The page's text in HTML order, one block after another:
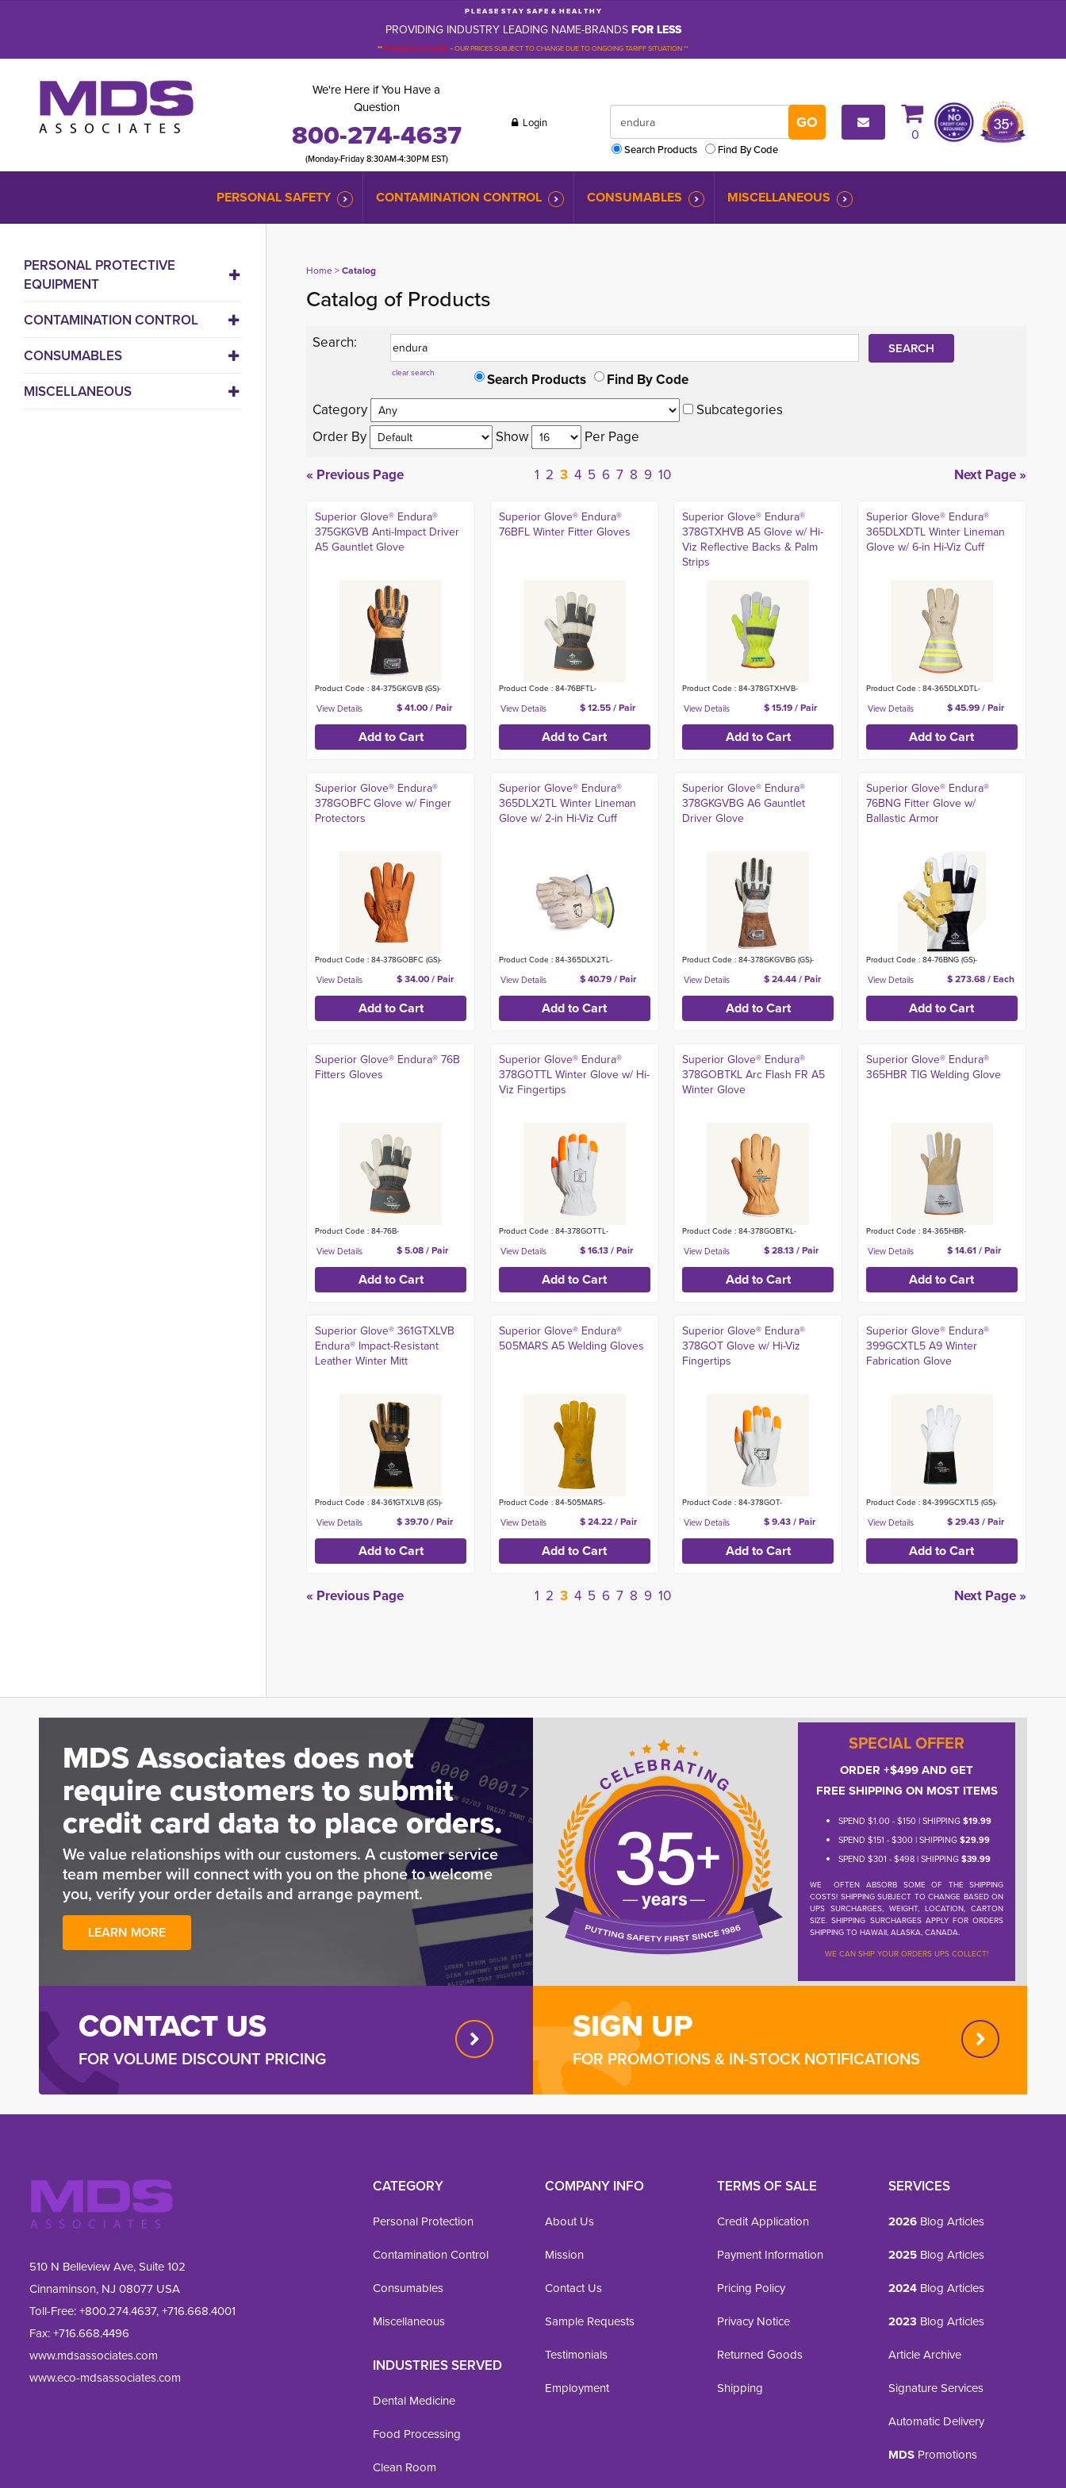
P L E A S E S T A Y S A F E & H E A L T H Y
PROVIDING INDUSTRY LEADING NAME-BRANDS FOR LESS
**PLEASE BE ADVISED-OUR PRICES SUBJECT TO CHANGE DUE TO ONGOING TARIFF SITUATION **
We're Here if You Have a
Question
800-274-4637
(Monday-Friday 8:30AM-4:30PM EST)
Login
Search Products
Find By Code
0
PERSONAL SAFETY CONTAMINATION CONTROL CONSUMABLES MISCELLANEOUS
PERSONAL PROTECTIVE
EQUIPMENT
CONTAMINATION CONTROL
CONSUMABLES
MISCELLANEOUS
Home> Catalog
Catalog of Products
Search:
clear search Search Products
Find By Code
Category
Subcategories
Order By
Show
Per Page
« Previous Page
1 2 3 4 5 6 7 8 9 10 Next Page »
Superior Glove® Endura®
375GKGVB Anti-Impact Driver
A5 Gauntlet Glove
Product Code : 84-375GKGVB (GS)-
$ 41.00 / Pair
Superior Glove® Endura®
76BFL Winter Fitter Gloves
Product Code : 84-76BFTL-
$ 12.55 / Pair
Superior Glove® Endura®
378GTXHVB A5 Glove w/ Hi-
Viz Reflective Backs & Palm
Strips
Product Code : 84-378GTXHVB-
$ 15.19 / Pair
Superior Glove® Endura®
365DLXDTL Winter Lineman
Glove w/ 6-in Hi-Viz Cuff
Product Code : 84-365DLXDTL-
$ 45.99 / Pair
Superior Glove® Endura®
378GOBFC Glove w/ Finger
Protectors
Product Code : 84-378GOBFC (GS)-
$ 34.00 / Pair
Superior Glove® Endura®
365DLX2TL Winter Lineman
Glove w/ 2-in Hi-Viz Cuff
Product Code : 84-365DLX2TL-
$ 40.79 / Pair
Superior Glove® Endura®
378GKGVBG A6 Gauntlet
Driver Glove
Product Code : 84-378GKGVBG (GS)-
$ 24.44 / Pair
Superior Glove® Endura®
76BNG Fitter Glove w/
Ballastic Armor
Product Code : 84-76BNG (GS)-
$ 273.68 / Each
Superior Glove® Endura® 76B
Fitters Gloves
Product Code : 84-76B-
$ 5.08 / Pair
Superior Glove® Endura®
378GOTTL Winter Glove w/ Hi-
Viz Fingertips
Product Code : 84-378GOTTL-
$ 16.13 / Pair
Superior Glove® Endura®
378GOBTKL Arc Flash FR A5
Winter Glove
Product Code : 84-378GOBTKL-
$ 28.13 / Pair
Superior Glove® Endura®
365HBR TIG Welding Glove
Product Code : 84-365HBR-
$ 14.61 / Pair
Superior Glove® 361GTXLVB
Endura® Impact-Resistant
Leather Winter Mitt
Product Code : 84-361GTXLVB (GS)-
$ 39.70 / Pair
Superior Glove® Endura®
505MARS A5 Welding Gloves
Product Code : 84-505MARS-
$ 24.22 / Pair
Superior Glove® Endura®
378GOT Glove w/ Hi-Viz
Fingertips
Product Code : 84-378GOT-
$ 9.43 / Pair
Superior Glove® Endura®
399GCXTL5 A9 Winter
Fabrication Glove
Product Code : 84-399GCXTL5 (GS)-
$ 29.43 / Pair
« Previous Page 1 2 3 4 5 6 7 8 9 10 Next Page »
MDS Associates does not
require customers to submit
credit card data to place orders.
We value relationships with our customers. A customer service
team member will connect with you on the phone to welcome
you, verify your order details and arrange payment.
LEARN MORE
SPECIAL OFFER
ORDER +$499 AND GET
FREE SHIPPING ON MOST ITEMS
SPEND $1.00 - $150 | SHIPPING$19.99
SPEND $151 - $300 | SHIPPING$29.99
SPEND $301 - $498 | SHIPPING$39.99
WE OFTEN ABSORB SOME OF THE SHIPPING
COSTS! SHIPPING SUBJECT TO CHANGE BASED ON
UPS SURCHARGES, WEIGHT, LOCATION, CARTON
SIZE. SHIPPING SURCHARGES APPLY FOR ORDERS
SHIPPING TO HAWAII, ALASKA, CANADA.
WE CAN SHIP YOUR ORDERS UPS COLLECT!
CONTACT US
FOR VOLUME DISCOUNT PRICING
SIGN UP
FOR PROMOTIONS & IN-STOCK NOTIFICATIONS
510 N Belleview Ave, Suite 102
Cinnaminson, NJ 08077 USA
Toll-Free:+800.274.4637,+716.668.4001
Fax: +716.668.4496
www.mdsassociates.com
www.eco-mdsassociates.com
CATEGORY
Personal Protection
Contamination Control
Consumables
Miscellaneous
INDUSTRIES SERVED
Dental Medicine
Food Processing
Clean Room
COMPANY INFO
About Us
Mission
Contact Us
Sample Requests
Testimonials
Employment
TERMS OF SALE
Credit Application
Payment Information
Pricing Policy
Privacy Notice
Returned Goods
Shipping
SERVICES
2026 Blog Articles
2025 Blog Articles
2024 Blog Articles
2023 Blog Articles
Article Archive
Signature Services
Automatic Delivery
MDS Promotions